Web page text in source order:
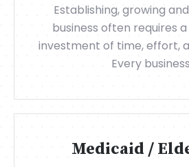
Establishing, growing
business often requires
investment of time, effort,
Every
Medicaid /